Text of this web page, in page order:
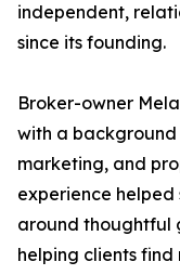
independent,
since its founding.
Broker-owner
with a
marketing, and
experience
around thoughtful
helping clients